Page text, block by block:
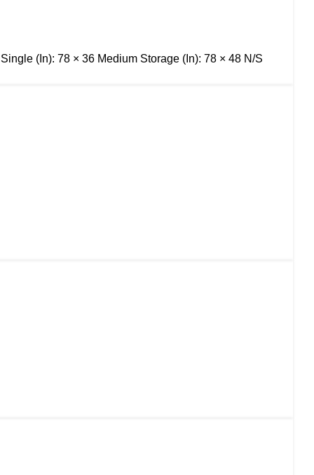
(In): 78 × 36 Medium Storage (In): 78 × 48 N/S